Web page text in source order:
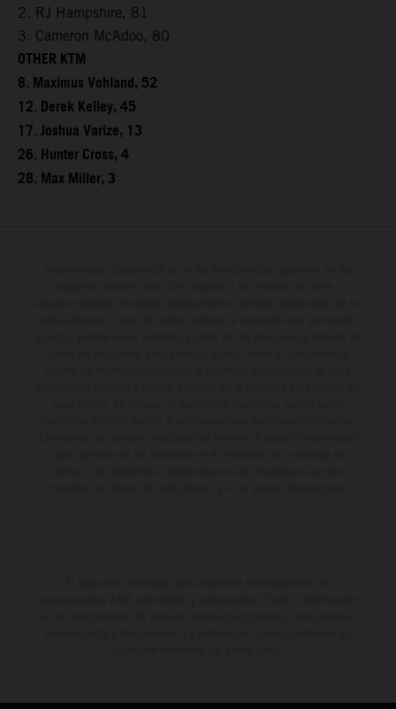
2. RJ Hampshire, 81
3. Cameron McAdoo, 80
OTHER KTM
8. Maximus Vohland, 52
12. Derek Kelley, 45
17. Joshua Varize, 13
26. Hunter Cross, 4
28. Max Miller, 3